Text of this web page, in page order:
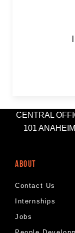
CENTRAL
101
ABOUT
Contact Us
Internships
Jobs